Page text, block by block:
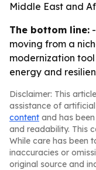
Middle East and
The bottom line:
moving from a
modernization
energy and
Disclaimer: This
assistance of
content and has
and readability. This
While care has been
inaccuracies or
original source and